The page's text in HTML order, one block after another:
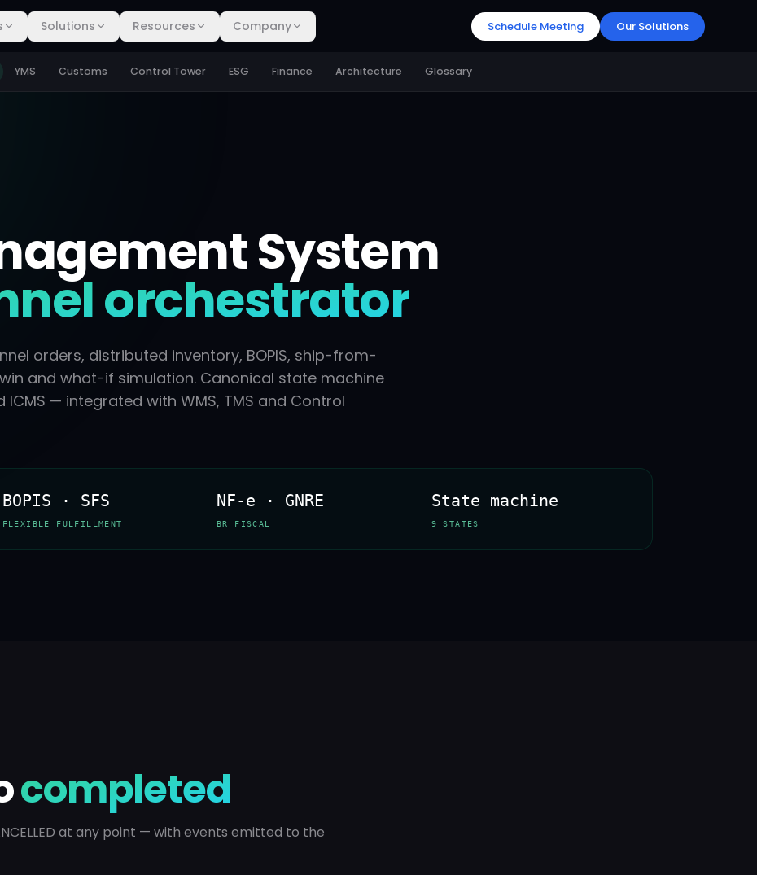
Solutions Resources Company Schedule Meeting Our Solutions
YMS Customs Control Tower ESG Finance Architecture Glossary
System
orchestrator
orders, distributed inventory, BOPIS, ship-from-
and what-if simulation. Canonical state machine
ICMS — integrated with WMS, TMS and Control
BOPIS · SFS
FLEXIBLE FULFILLMENT
NF-e · GNRE
BR FISCAL
State machine
9 STATES
completed
at any point — with events emitted to the